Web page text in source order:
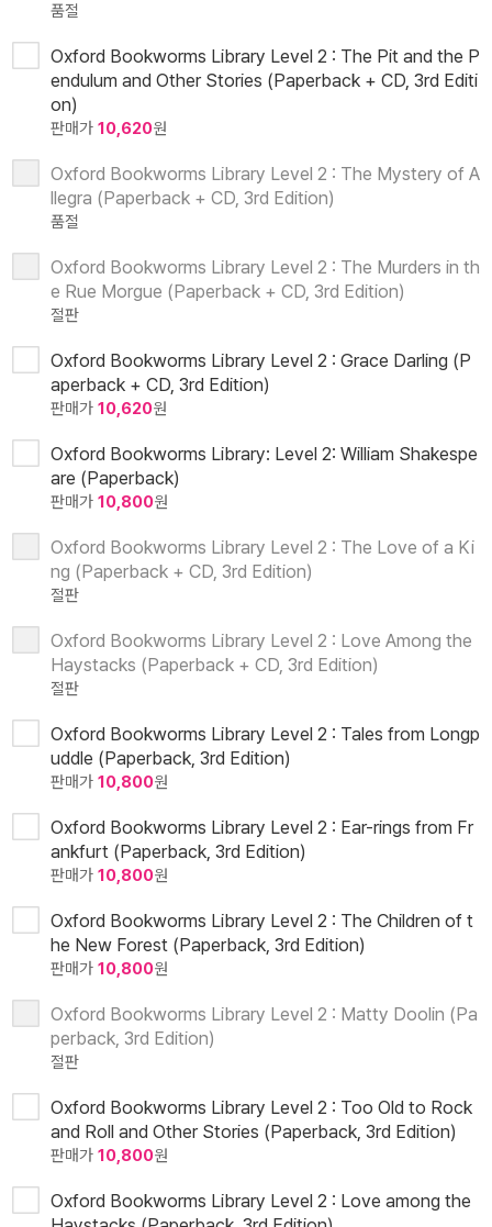
품절
Oxford Bookworms Library Level 2 : The Pit and the P
endulum and Other Stories (Paperback + CD, 3rd Editi
on)
판매가 10,620원
Oxford Bookworms Library Level 2 : The Mystery of A
llegra (Paperback + CD, 3rd Edition)
품절
Oxford Bookworms Library Level 2 : The Murders in th
e Rue Morgue (Paperback + CD, 3rd Edition)
절판
Oxford Bookworms Library Level 2 : Grace Darling (P
aperback + CD, 3rd Edition)
판매가 10,620원
Oxford Bookworms Library: Level 2: William Shakespe
are (Paperback)
판매가 10,800원
Oxford Bookworms Library Level 2 : The Love of a Ki
ng (Paperback + CD, 3rd Edition)
절판
Oxford Bookworms Library Level 2 : Love Among the
Haystacks (Paperback + CD, 3rd Edition)
절판
Oxford Bookworms Library Level 2 : Tales from Longp
uddle (Paperback, 3rd Edition)
판매가 10,800원
Oxford Bookworms Library Level 2 : Ear-rings from Fr
ankfurt (Paperback, 3rd Edition)
판매가 10,800원
Oxford Bookworms Library Level 2 : The Children of t
he New Forest (Paperback, 3rd Edition)
판매가 10,800원
Oxford Bookworms Library Level 2 : Matty Doolin (Pa
perback, 3rd Edition)
절판
Oxford Bookworms Library Level 2 : Too Old to Rock
and Roll and Other Stories (Paperback, 3rd Edition)
판매가 10,800원
Oxford Bookworms Library Level 2 : Love among the